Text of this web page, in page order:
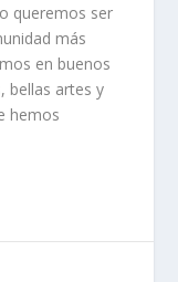
queremos ser
más
en buenos
bellas artes y
hemos